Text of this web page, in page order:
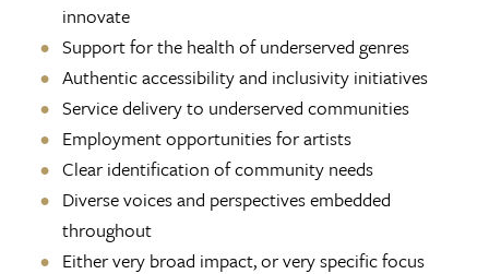
innovate
Support for the health of underserved genres
Authentic accessibility and inclusivity initiatives
Service delivery to underserved communities
Employment opportunities for artists
Clear identification of community needs
Diverse voices and perspectives embedded
throughout
Either very broad impact, or very specific focus